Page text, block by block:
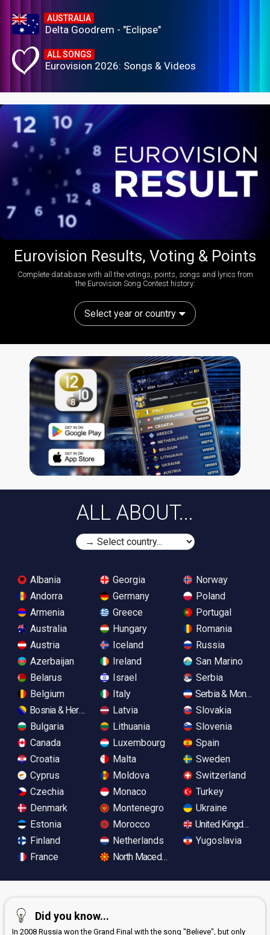
AUSTRALIA
Delta Goodrem - "Eclipse"
ALL SONGS
Eurovision 2026: Songs & Videos
Eurovision Results, Voting & Points
Complete database with all the votings, points, songs and lyrics from
the Eurovision Song Contest history:
Select year or country
ALL ABOUT...
Albania
Andorra
Armenia
Australia
Austria
Azerbaijan
Belarus
Belgium
Bosnia & Herzegovina
Bulgaria
Canada
Croatia
Cyprus
Czechia
Denmark
Estonia
Finland
France
Georgia
Germany
Greece
Hungary
Iceland
Ireland
Israel
Italy
Latvia
Lithuania
Luxembourg
Malta
Moldova
Monaco
Montenegro
Morocco
Netherlands
North Macedonia
Norway
Poland
Portugal
Romania
Russia
San Marino
Serbia
Serbia &
Slovakia
Slovenia
Spain
Sweden
Switzerland
Turkey
Ukraine
United Kingdom
Yugoslavia
Did you know...
In 2008 Russia won the Grand Final with the song "Believe", but only